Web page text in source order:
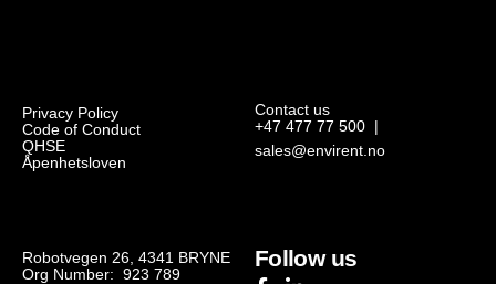
Privacy Policy
Code of Conduct
QHSE
Åpenhetsloven
Contact us
+47 477 77 500|
sales@envirent.no
Robotvegen 26, 4341 BRYNE
Org Number: 923 789
Follow us